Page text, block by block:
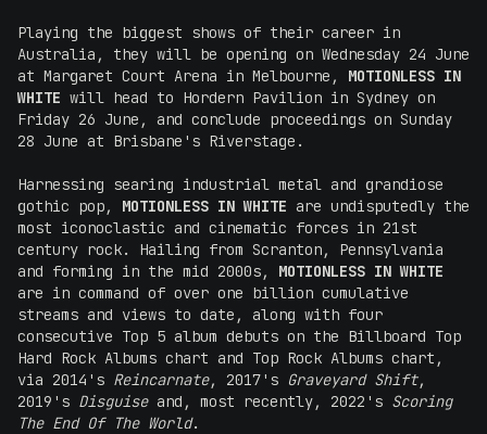
Playing the biggest shows of their career in
Australia, they will be opening on Wednesday 24 June
at Margaret Court Arena in Melbourne, MOTIONLESS IN
WHITE will head to Hordern Pavilion in Sydney on
Friday 26 June, and conclude proceedings on Sunday
28 June at Brisbane's Riverstage.
Harnessing searing industrial metal and grandiose
gothic pop,
MOTIONLESS IN WHITE are undisputedly the
most iconoclastic and cinematic forces in 21st
century rock. Hailing from Scranton, Pennsylvania
and forming in the mid 2000s, MOTIONLESS IN WHITE
are in command of over one billion cumulative
streams and views to date, along with four
consecutive Top 5 album debuts on the Billboard Top
Hard Rock Albums chart and Top Rock Albums chart,
via 2014's Reincarnate, 2017's Graveyard Shift,
2019's Disguiseand, most recently, 2022's Scoring
The End Of The World.